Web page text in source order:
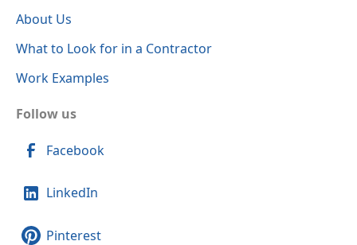
About Us
What to Look for in a Contractor
Work Examples
Follow us
Facebook
LinkedIn
Pinterest